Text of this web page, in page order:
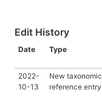
Edit History
Date Type
2022-
10-13
New taxonomic
reference entry